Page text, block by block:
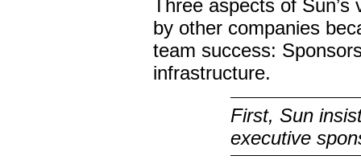
Three aspects of
by other companies
team success:
infrastructure.
First, Sun
executive